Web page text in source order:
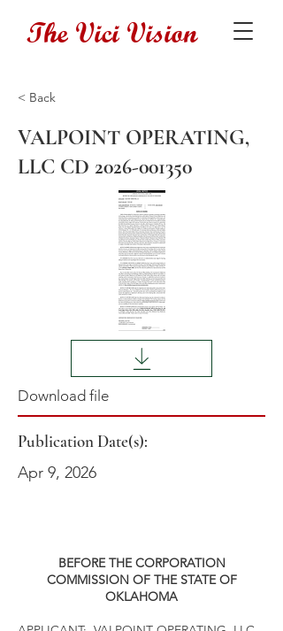
The Vici Vision
< Back
VALPOINT OPERATING,
LLC CD 2026-001350
Download file
Publication Date(s):
Apr 9, 2026
BEFORE THE CORPORATION
COMMISSION OF THE STATE OF
OKLAHOMA